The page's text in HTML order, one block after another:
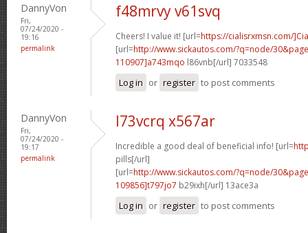
DannyVon
Fri,
07/24/2020 -
19:16
permalink
f48mrvy v61svq
Cheers! I value it! [url=https://cialisrxmsn.com/
[url=http://www.sickautos.com/?q=node/
110907]a743mqo l86vnb[/url] 7033548
Log in or register to post comments
DannyVon
Fri,
07/24/2020 -
19:17
permalink
l73vcrq x567ar
Incredible a good deal of beneficial info! [url=
pills[/url]
[url=http://www.sickautos.com/?q=node/
109856]t797jo7 b29ixh[/url] 13ace3a
Log in or register to post comments